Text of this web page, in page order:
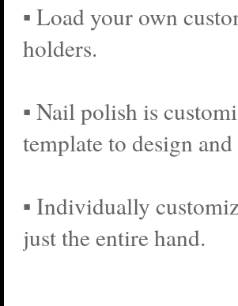
▪ Load your own
holders.
▪ Nail polish is
template to design
▪ Individually
just the entire hand.